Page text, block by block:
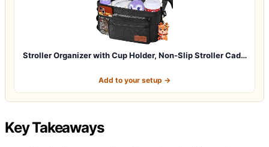
Stroller Organizer with Cup Holder, Non-Slip Stroller Cad…
Add to your setup →
Key Takeaways